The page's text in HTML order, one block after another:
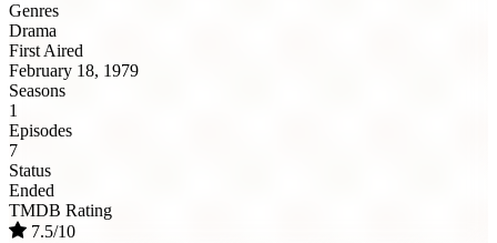
Genres
Drama
First Aired
February 18, 1979
Seasons
1
Episodes
7
Status
Ended
TMDB Rating
7.5/10